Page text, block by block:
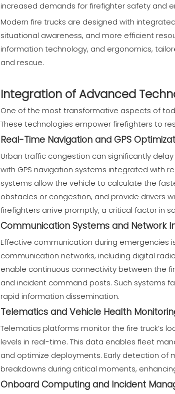
increased demands for firefighter safety and
Modern fire trucks are designed with
situational awareness, and more efficient
information technology, and ergonomics,
and rescue.
Integration of Advanced
One of the most transformative aspects of
These technologies empower firefighters to
Real-Time Navigation and GPS
Urban traffic congestion can significantly
with GPS navigation systems integrated with
systems allow the vehicle to calculate the
obstacles or congestion, and provide drivers
firefighters arrive promptly, a critical factor in
Communication Systems and Network
Effective communication during emergencies
communication networks, including digital
enable continuous connectivity between the
and incident command posts. Such systems
rapid information dissemination.
Telematics and Vehicle Health
Telematics platforms monitor the fire truck’s
levels in real-time. This data enables fleet
and optimize deployments. Early detection of
breakdowns during critical moments,
Onboard Computing and Incident